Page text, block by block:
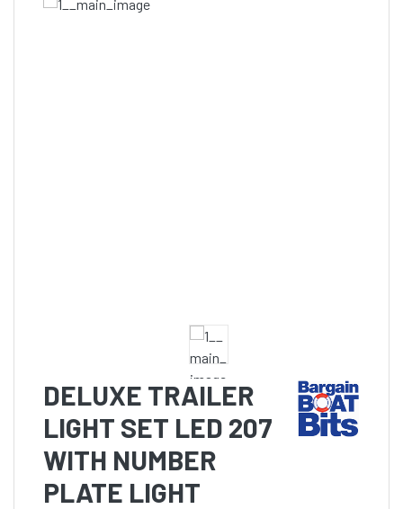
DELUXE TRAILER
LIGHT SET LED 207
WITH NUMBER
PLATE LIGHT